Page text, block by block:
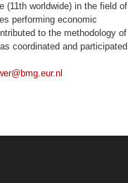
(11th worldwide) in the field of
performing economic
to the methodology of
coordinated and participated